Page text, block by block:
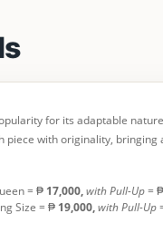
for its adaptable
piece with originality,
= ₱ 17,000,with Pull-Up= ₱
Size = ₱ 19,000,with Pull-Up